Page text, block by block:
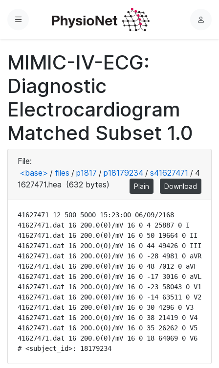
Menu
L
MIMIC-IV-ECG:
Diagnostic
Electrocardiogram
Matched Subset 1.0
File:
<base> / files / p1817 / p18179234 / s41627471 / 4
1627471.hea (632 bytes) Plain Download
41627471 12 500 5000 15:23:00 06/09/2168
41627471.dat 16 200.0(0)/mV 16 0 4 25887 0 I
41627471.dat 16 200.0(0)/mV 16 0 50 19664 0 II
41627471.dat 16 200.0(0)/mV 16 0 44 49426 0 III
41627471.dat 16 200.0(0)/mV 16 0 -28 4981 0 aVR
41627471.dat 16 200.0(0)/mV 16 0 48 7012 0 aVF
41627471.dat 16 200.0(0)/mV 16 0 -17 3016 0 aVL
41627471.dat 16 200.0(0)/mV 16 0 -23 58043 0 V1
41627471.dat 16 200.0(0)/mV 16 0 -14 63511 0 V2
41627471.dat 16 200.0(0)/mV 16 0 30 4296 0 V3
41627471.dat 16 200.0(0)/mV 16 0 38 21419 0 V4
41627471.dat 16 200.0(0)/mV 16 0 35 26262 0 V5
41627471.dat 16 200.0(0)/mV 16 0 18 64069 0 V6
# <subject_id>: 18179234